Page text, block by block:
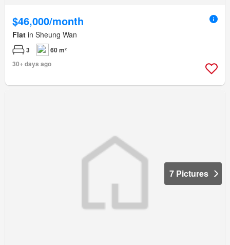
$46,000/month
Flat in Sheung Wan
3
60 m²
30+ days ago
7 Pictures